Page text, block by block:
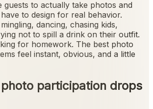
to actually take photos and
to design for real behavior.
dancing, chasing kids,
not to spill a drink on their outfit.
for homework. The best photo
feel instant, obvious, and a little
participation drops